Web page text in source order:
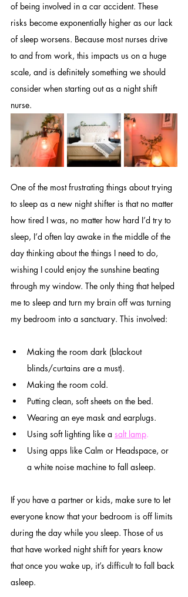
of being involved in a car accident. These
risks become exponentially higher as our lack
of sleep worsens. Because most nurses drive
to and from work, this impacts us on a huge
scale, and is definitely something we should
consider when starting out as a night shift
nurse.
One of the most frustrating things about trying
to sleep as a new night shifter is that no matter
how tired I was, no matter how hard I’d try to
sleep, I’d often lay awake in the middle of the
day thinking about the things I need to do,
wishing I could enjoy the sunshine beating
through my window. The only thing that helped
me to sleep and turn my brain off was turning
my bedroom into a sanctuary. This involved:
Making the room dark (blackout
blinds/curtains are a must).
Making the room cold.
Putting clean, soft sheets on the bed.
Wearing an eye mask and earplugs.
Using soft lighting like a salt lamp.
Using apps like Calm or Headspace, or
a white noise machine to fall asleep.
If you have a partner or kids, make sure to let
everyone know that your bedroom is off limits
during the day while you sleep. Those of us
that have worked night shift for years know
that once you wake up, it’s difficult to fall back
asleep.